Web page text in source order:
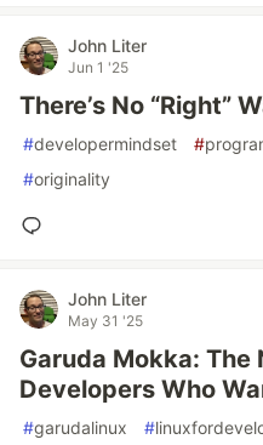
John Liter
Jun 1 '25
There’s No “Right”
#developermindset #
#originality
John Liter
May 31 '25
Garuda Mokka: The
Developers Who
#garudalinux #